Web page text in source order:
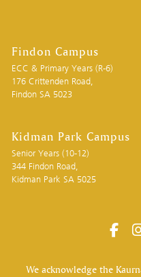
Findon Campus
ECC & Primary Years (R-6)
176 Crittenden Road,
Findon SA 5023
Kidman Park Campus
Senior Years (10-12)
344 Findon Road,
Kidman Park SA 5025
We acknowledge the